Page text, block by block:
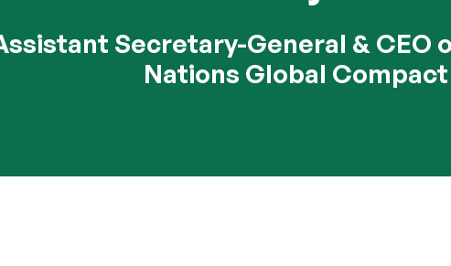
Secretary-General & CEO
Nations Global Compact